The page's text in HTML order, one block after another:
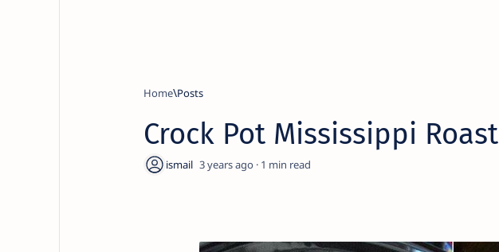
Home
Crock Pot Mississippi Roast
3 years ago 1